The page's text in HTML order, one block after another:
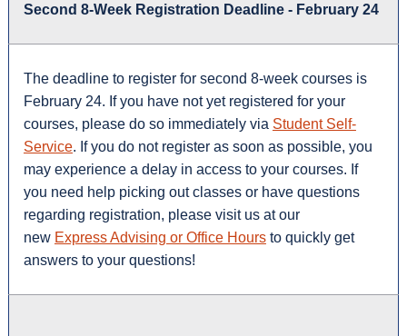
Second 8-Week Registration Deadline - February 24
The deadline to register for second 8-week courses is
February 24. If you have not yet registered for your
courses, please do so immediately via Student Self-
Service. If you do not register as soon as possible, you
may experience a delay in access to your courses. If
you need help picking out classes or have questions
regarding registration, please visit us at our
new Express Advising or Office Hoursto quickly get
answers to your questions!